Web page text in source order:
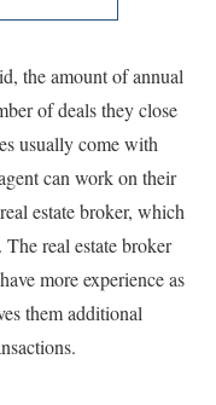
the amount of annual
of deals they close
usually come with
can work on their
estate broker, which
real estate broker
more experience as
them additional